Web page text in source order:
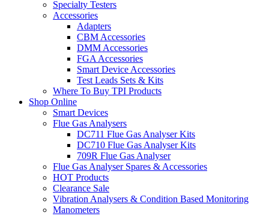
Specialty Testers
Accessories
Adapters
CBM Accessories
DMM Accessories
FGA Accessories
Smart Device Accessories
Test Leads Sets & Kits
Where To Buy TPI Products
Shop Online
Smart Devices
Flue Gas Analysers
DC711 Flue Gas Analyser Kits
DC710 Flue Gas Analyser Kits
709R Flue Gas Analyser
Flue Gas Analyser Spares & Accessories
HOT Products
Clearance Sale
Vibration Analysers & Condition Based Monitoring
Manometers